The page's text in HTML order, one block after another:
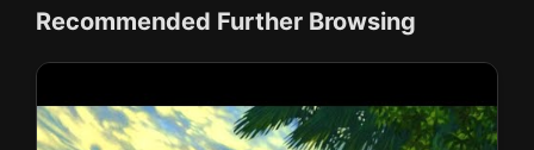
Recommended Further Browsing